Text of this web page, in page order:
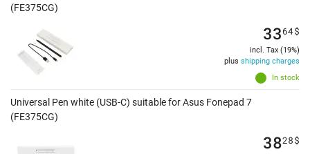
(FE375CG)
In stock
3364$
incl. Tax (19%)
plus shipping charges
Universal Pen white (USB-C) suitable for Asus Fonepad 7
(FE375CG)
3828$